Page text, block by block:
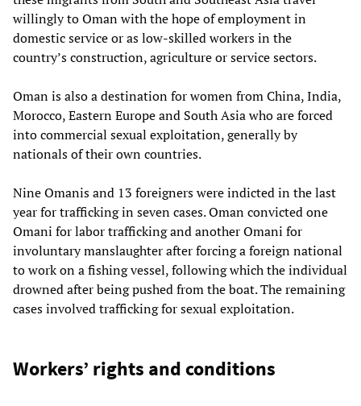
willingly to Oman with the hope of employment in
domestic service or as low-skilled workers in the
country’s construction, agriculture or service sectors.
Oman is also a destination for women from China, India,
Morocco, Eastern Europe and South Asia who are forced
into commercial sexual exploitation, generally by
nationals of their own countries.
Nine Omanis and 13 foreigners were indicted in the last
year for trafficking in seven cases. Oman convicted one
Omani for labor trafficking and another Omani for
involuntary manslaughter after forcing a foreign national
to work on a fishing vessel, following which the individual
drowned after being pushed from the boat. The remaining
cases involved trafficking for sexual exploitation.
Workers’ rights and conditions